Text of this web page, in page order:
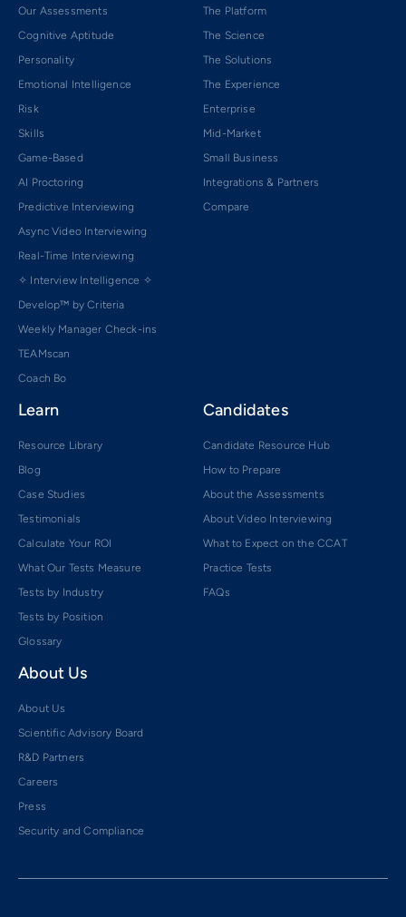
Our Assessments
Cognitive Aptitude
Personality
Emotional Intelligence
Risk
Skills
Game-Based
AI Proctoring
Predictive Interviewing
Async Video Interviewing
Real-Time Interviewing
✧ Interview Intelligence ✧
Develop™ by Criteria
Weekly Manager Check-ins
TEAMscan
Coach Bo
The Platform
The Science
The Solutions
The Experience
Enterprise
Mid-Market
Small Business
Integrations & Partners
Compare
Learn
Resource Library
Blog
Case Studies
Testimonials
Calculate Your ROI
What Our Tests Measure
Tests by Industry
Tests by Position
Glossary
Candidates
Candidate Resource Hub
How to Prepare
About the Assessments
About Video Interviewing
What to Expect on the CCAT
Practice Tests
FAQs
About Us
About Us
Scientific Advisory Board
R&D Partners
Careers
Press
Security and Compliance